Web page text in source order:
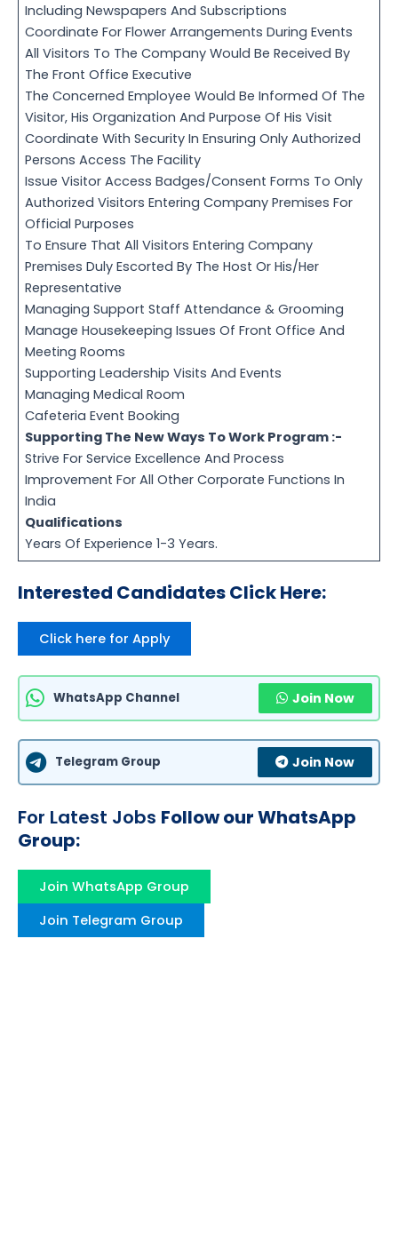
Including Newspapers And Subscriptions
Coordinate For Flower Arrangements During Events
All Visitors To The Company Would Be Received By
The Front Office Executive
The Concerned Employee Would Be Informed Of The
Visitor, His Organization And Purpose Of His Visit
Coordinate With Security In Ensuring Only Authorized
Persons Access The Facility
Issue Visitor Access Badges/Consent Forms To Only
Authorized Visitors Entering Company Premises For
Official Purposes
To Ensure That All Visitors Entering Company
Premises Duly Escorted By The Host Or His/Her
Representative
Managing Support Staff Attendance & Grooming
Manage Housekeeping Issues Of Front Office And
Meeting Rooms
Supporting Leadership Visits And Events
Managing Medical Room
Cafeteria Event Booking
Supporting The New Ways To Work Program :-
Strive For Service Excellence And Process
Improvement For All Other Corporate Functions In
India
Qualifications
Years Of Experience 1-3 Years.
Interested Candidates Click Here:
Click here for Apply
WhatsApp Channel Join Now
Telegram Group Join Now
For Latest Jobs Follow our WhatsApp
Group:
Join WhatsApp Group
Join Telegram Group